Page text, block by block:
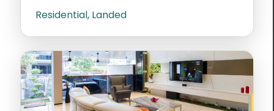
Residential, Landed